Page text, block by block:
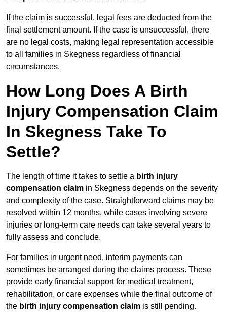
If the claim is successful, legal fees are deducted from the
final settlement amount. If the case is unsuccessful, there
are no legal costs, making legal representation accessible
to all families in Skegness regardless of financial
circumstances.
How Long Does A Birth
Injury Compensation Claim
In Skegness Take To
Settle?
The length of time it takes to settle a birth injury
compensation claim in Skegness depends on the severity
and complexity of the case. Straightforward claims may be
resolved within 12 months, while cases involving severe
injuries or long-term care needs can take several years to
fully assess and conclude.
For families in urgent need, interim payments can
sometimes be arranged during the claims process. These
provide early financial support for medical treatment,
rehabilitation, or care expenses while the final outcome of
the birth injury compensation claim is still pending.